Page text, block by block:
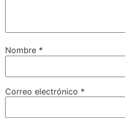
Nombre *
Correo electrónico *